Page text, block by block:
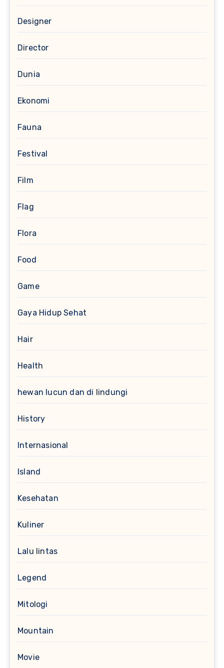
Designer
Director
Dunia
Ekonomi
Fauna
Festival
Film
Flag
Flora
Food
Game
Gaya Hidup Sehat
Hair
Health
hewan lucun dan di lindungi
History
Internasional
Island
Kesehatan
Kuliner
Lalu lintas
Legend
Mitologi
Mountain
Movie